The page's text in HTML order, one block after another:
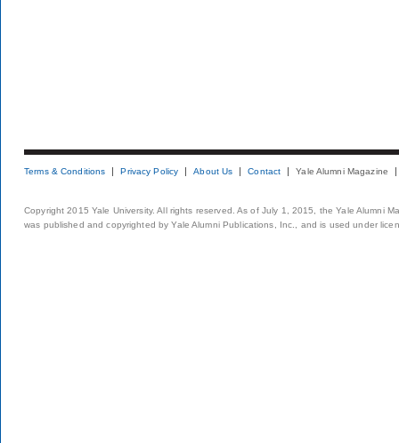
Terms & Conditions Privacy Policy About Us Contact Yale Alumni Magazine
Copyright 2015 Yale University. All rights reserved. As of July 1, 2015, the Yale Alumni
was published and copyrighted by Yale Alumni Publications, Inc., and is used under